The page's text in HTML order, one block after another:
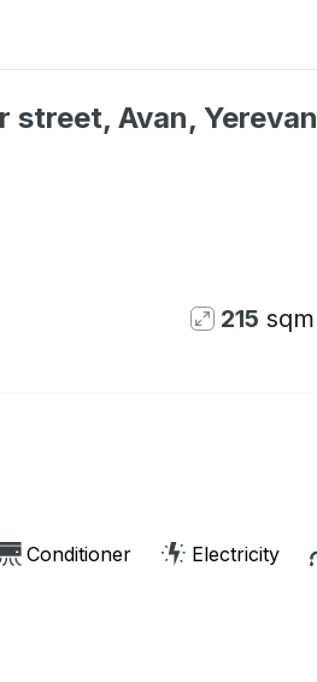
street, Avan, Yerevan
215 sqm
Conditioner Electricity